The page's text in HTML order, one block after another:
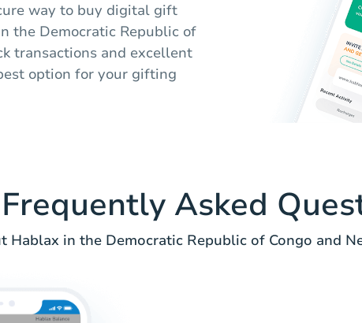
way to buy digital gift
the Democratic Republic of
transactions and excellent
option for your gifting
Frequently Asked
Hablax in the Democratic Republic of Congo and